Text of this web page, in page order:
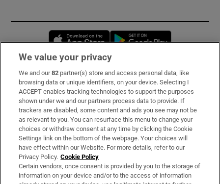
Opens in new window
Subscribe
Support
About Us
Irish Times Products & Services
OUR PARTNERS:
We value your privacy
We and our82 partner(s) store and access personal data, like
browsing data or unique identifiers, on your device. Selecting I
ACCEPT enables tracking technologies to support the purposes
shown under we and our partners process data to provide. If
trackers are disabled, some content and ads you see may not be
as relevant to you. You can resurface this menu to change your
choices or withdraw consent at any time by clicking the Cookie
Settings link on the bottom of the webpage. Your choices will
have effect within our Website. For more details, refer to our
Privacy Policy. Cookie Policy
Certain vendors, once consent is provided by you to the storage of
information on your device and/or to the access of information